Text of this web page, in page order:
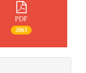
PDF
2063